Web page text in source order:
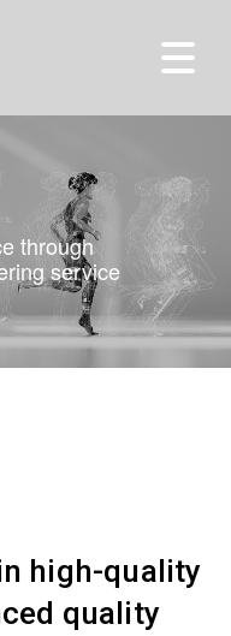
through
service
high-quality
quality